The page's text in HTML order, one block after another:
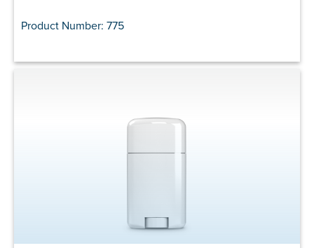
Product Number: 775